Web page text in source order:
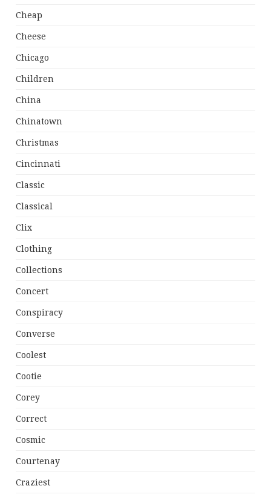
Cheap
Cheese
Chicago
Children
China
Chinatown
Christmas
Cincinnati
Classic
Classical
Clix
Clothing
Collections
Concert
Conspiracy
Converse
Coolest
Cootie
Corey
Correct
Cosmic
Courtenay
Craziest